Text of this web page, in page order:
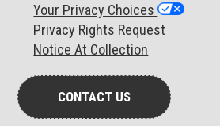
Your Privacy Choices
Privacy Rights Request
Notice At Collection
CONTACT US